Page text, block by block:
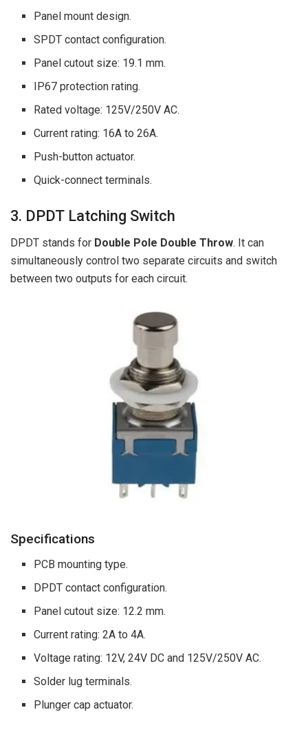
Panel mount design.
SPDT contact configuration.
Panel cutout size: 19.1 mm.
IP67 protection rating.
Rated voltage: 125V/250V AC.
Current rating: 16A to 26A.
Push-button actuator.
Quick-connect terminals.
3. DPDT Latching Switch
DPDT stands for Double Pole Double Throw. It can
simultaneously control two separate circuits and switch
between two outputs for each circuit.
Specifications
PCB mounting type.
DPDT contact configuration.
Panel cutout size: 12.2 mm.
Current rating: 2A to 4A.
Voltage rating: 12V, 24V DC and 125V/250V AC.
Solder lug terminals.
Plunger cap actuator.